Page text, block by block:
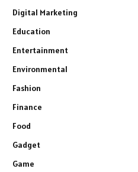
Digital Marketing
Education
Entertainment
Environmental
Fashion
Finance
Food
Gadget
Game